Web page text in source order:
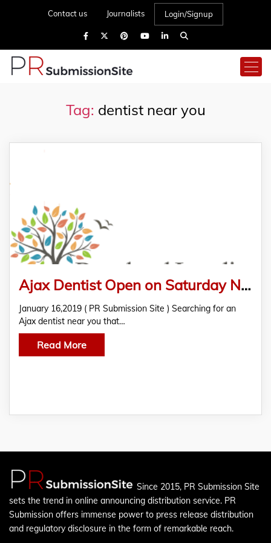
Contact us Journalists Login/Signup
Tag: dentist near you
Ajax Dentist Open on Saturday Near You
January 16,2019 ( PR Submission Site ) Searching for an
Ajax dentist near you that…
Read More
Since 2015, PR Submission Site
sets the trend in online announcing distribution service. PR
Submission offers immense power to press release distribution
and regulatory disclosure in the form of remarkable reach.